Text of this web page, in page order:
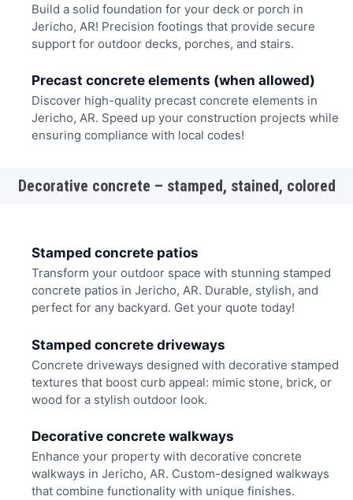
Build a solid foundation for your deck or porch in
Jericho, AR! Precision footings that provide secure
support for outdoor decks, porches, and stairs.
Precast concrete elements (when allowed)
Discover high-quality precast concrete elements in
Jericho, AR. Speed up your construction projects while
ensuring compliance with local codes!
Decorative concrete – stamped, stained, colored
Stamped concrete patios
Transform your outdoor space with stunning stamped
concrete patios in Jericho, AR. Durable, stylish, and
perfect for any backyard. Get your quote today!
Stamped concrete driveways
Concrete driveways designed with decorative stamped
textures that boost curb appeal: mimic stone, brick, or
wood for a stylish outdoor look.
Decorative concrete walkways
Enhance your property with decorative concrete
walkways in Jericho, AR. Custom-designed walkways
that combine functionality with unique finishes.